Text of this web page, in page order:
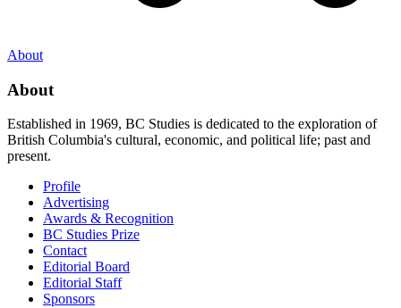
About
About
Established in 1969, BC Studies is dedicated to the exploration of
British Columbia's cultural, economic, and political life; past and
present.
Profile
Advertising
Awards & Recognition
BC Studies Prize
Contact
Editorial Board
Editorial Staff
Sponsors